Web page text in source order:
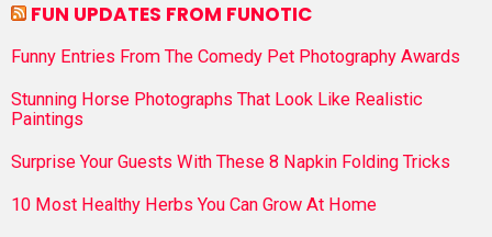
FUN UPDATES FROM FUNOTIC
Funny Entries From The Comedy Pet Photography Awards
Stunning Horse Photographs That Look Like Realistic
Paintings
Surprise Your Guests With These 8 Napkin Folding Tricks
10 Most Healthy Herbs You Can Grow At Home